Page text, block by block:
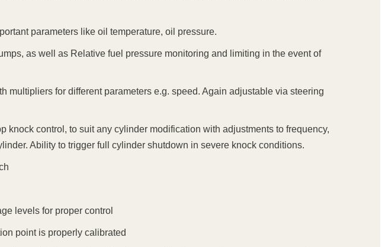
parameters like oil temperature, oil pressure.
as well as Relative fuel pressure monitoring and limiting in the event of
multipliers for different parameters e.g. speed. Again adjustable via steering
knock control, to suit any cylinder modification with adjustments to frequency,
Ability to trigger full cylinder shutdown in severe knock conditions.
levels for proper control
point is properly calibrated